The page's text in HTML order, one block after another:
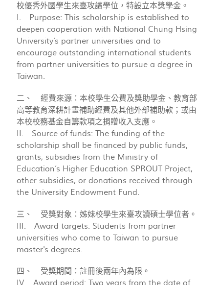
校優秀外國學生來臺攻讀學位，特設立本獎學金。
I. Purpose: This scholarship is established to
deepen cooperation with National Chung Hsing
University’s partner universities and to
encourage outstanding international students
from partner universities to pursue a degree in
Taiwan.
二、 經費來源：本校學生公費及獎助學金、教育部
高等教育深耕計畫補助經費及其他外部補助款；或由
本校校務基金自籌款項之捐贈收入支應。
II. Source of funds: The funding of the
scholarship shall be financed by public funds,
grants, subsidies from the Ministry of
Education’s Higher Education SPROUT Project,
other subsidies, or donations received through
the University Endowment Fund.
三、 受獎對象：姊妹校學生來臺攻讀碩士學位者。
III. Award targets: Students from partner
universities who come to Taiwan to pursue
master's degrees.
四、 受獎期間：註冊後兩年內為限。